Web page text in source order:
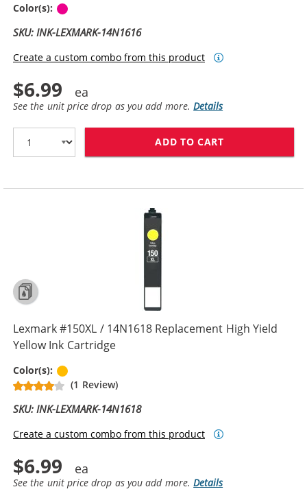
Color(s):
SKU: INK-LEXMARK-14N1616
Create a custom combo from this product
$6.99
See the unit price drop as you add more.Details
ADD TO CART
Lexmark #150XL / 14N1618 Replacement High Yield
Yellow Ink Cartridge
Color(s):
(1 Review)
SKU: INK-LEXMARK-14N1618
Create a custom combo from this product
$6.99
See the unit price drop as you add more.Details